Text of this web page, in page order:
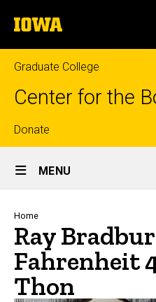
to
content
The
University
of
Iowa
Graduate College
Center for the
Top
links
Donate
Site
Main
Navigation
MENU
Breadcrumb
Home
Ray
Fahrenheit
Thon